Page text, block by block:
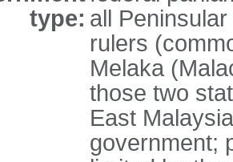
type: all
rulers
Melaka
those two
East
government;